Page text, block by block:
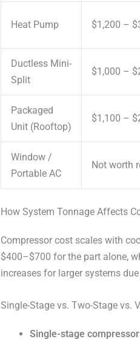
Heat Pump $1,200 –
Ductless Mini-
Split
$1,000 –
Packaged
Unit (Rooftop)
$1,100 –
Window /
Portable AC
Not worth
How System Tonnage Affects
Compressor cost scales with
$400–$700 for the part alone,
increases for larger systems
Single-Stage vs. Two-Stage vs.
Single-stage